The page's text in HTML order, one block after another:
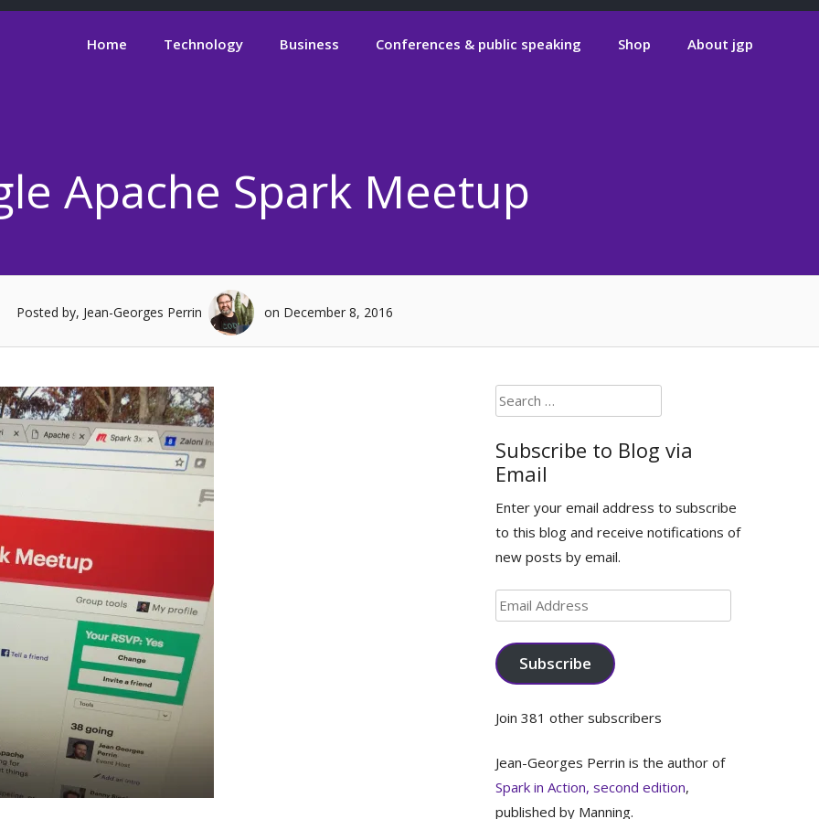
Home Technology Business Conferences & public speaking Shop About jgp
Apache Spark Meetup
Posted by, Jean-Georges Perrin on December 8, 2016
Search
for:
Subscribe to Blog via
Email
Enter your email address to subscribe
to this blog and receive notifications of
new posts by email.
Email
Address
Subscribe
Join 381 other subscribers
Jean-Georges Perrin is the author of
Spark in Action, second edition,
published by Manning.